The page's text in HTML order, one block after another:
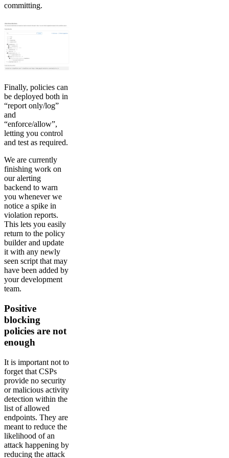
committing.
Finally, policies can
be deployed both in
“report only/log”
and
“enforce/allow”,
letting you control
and test as required.
We are currently
finishing work on
our alerting
backend to warn
you whenever we
notice a spike in
violation reports.
This lets you easily
return to the policy
builder and update
it with any newly
seen script that may
have been added by
your development
team.
Positive
blocking
policies are not
enough
It is important not to
forget that CSPs
provide no security
or malicious activity
detection within the
list of allowed
endpoints. They are
meant to reduce the
likelihood of an
attack happening by
reducing the attack